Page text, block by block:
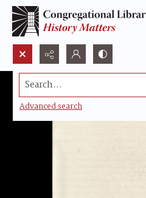
Search...
Advanced search